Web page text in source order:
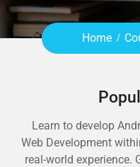
Home
Learn to develop
Web Development
real-world experience.